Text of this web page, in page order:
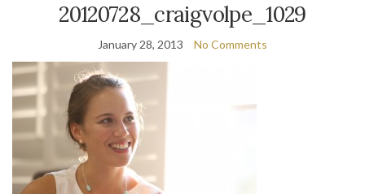
20120728_craigvolpe_1029
January 28, 2013 No Comments